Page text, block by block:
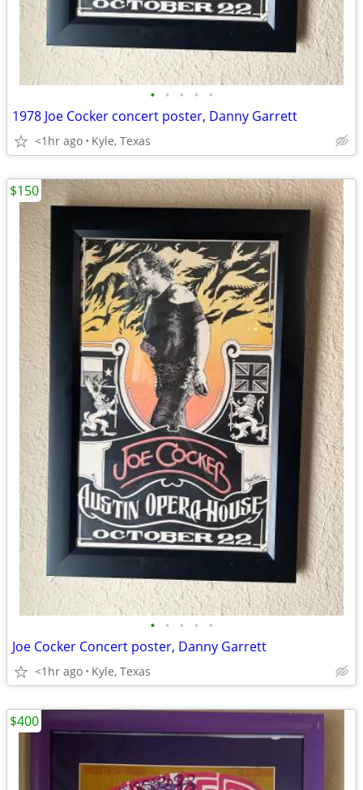
• • • • •
1978 Joe Cocker concert poster, Danny Garrett
<1hr ago Kyle, Texas
• • • • •
Joe Cocker Concert poster, Danny Garrett
<1hr ago Kyle, Texas
$150
$400